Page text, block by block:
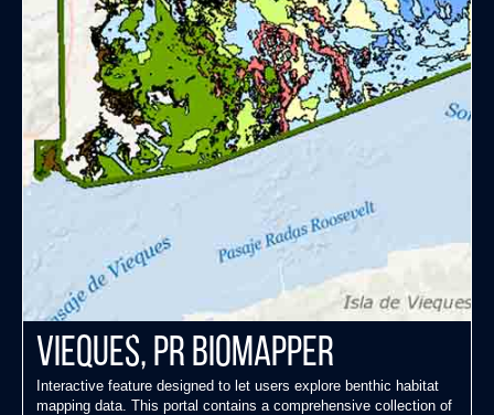
Vieques, PR Biomapper
Interactive feature designed to let users explore benthic habitat
mapping data. This portal contains a comprehensive collection of